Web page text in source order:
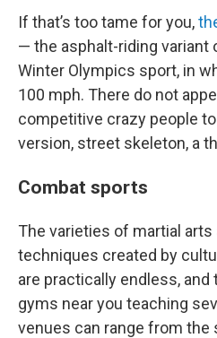
If that’s too tame for you,
— the asphalt-riding variant
Winter Olympics sport, in
100 mph. There do not
competitive crazy people
version, street skeleton, a
Combat sports
The varieties of martial
techniques created by
are practically endless, and
gyms near you teaching
venues can range from